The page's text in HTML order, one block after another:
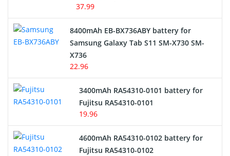
Alarm Battery
Cordless Phone Battery
E-Reader Battery
Network Cameras Battery
37.99
8400mAh EB-BX736ABY battery for
Samsung Galaxy Tab S11 SM-X730 SM-
X736
22.96
3400mAh RA54310-0101 battery for
Fujitsu RA54310-0101
19.96
4600mAh RA54310-0102 battery for
Fujitsu RA54310-0102